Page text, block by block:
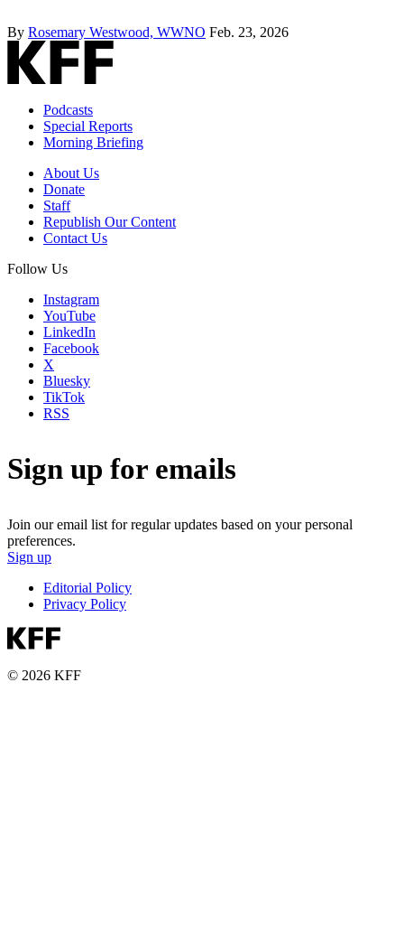
By Rosemary Westwood, WWNO Feb. 23, 2026
Podcasts
Special Reports
Morning Briefing
About Us
Donate
Staff
Republish Our Content
Contact Us
Follow Us
Instagram
YouTube
LinkedIn
Facebook
X
Bluesky
TikTok
RSS
Sign up for emails
Join our email list for regular updates based on your personal
preferences.
Sign up
Editorial Policy
Privacy Policy
© 2026 KFF